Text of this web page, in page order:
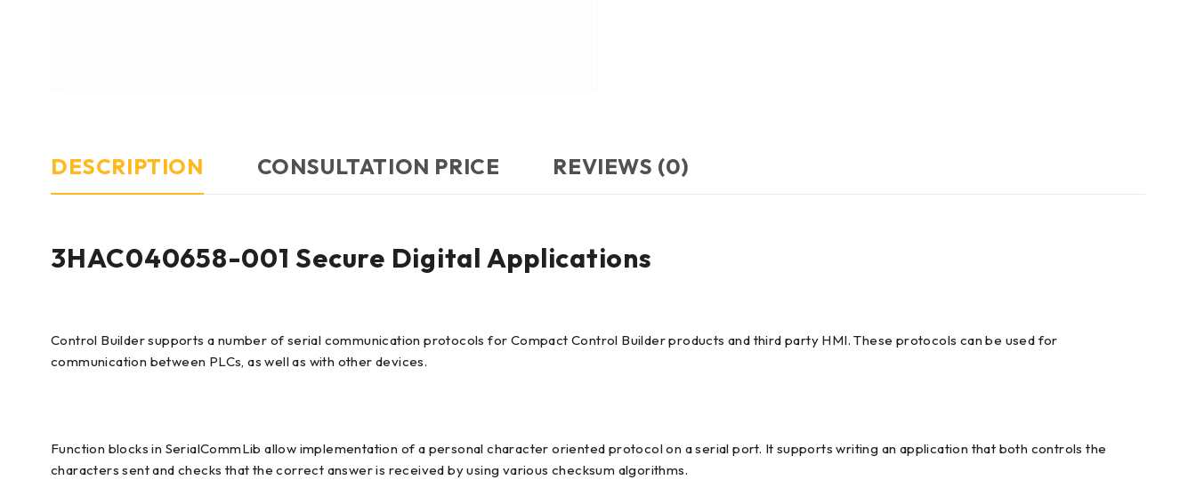
DESCRIPTION CONSULTATION PRICE REVIEWS (0)
3HAC040658-001 Secure Digital Applications
Control Builder supports a number of serial communication protocols for Compact Control Builder products and third party HMI. These protocols can be used for
communication between PLCs, as well as with other devices.
Function blocks in SerialCommLib allow implementation of a personal character oriented protocol on a serial port. It supports writing an application that both controls the
characters sent and checks that the correct answer is received by using various checksum algorithms.